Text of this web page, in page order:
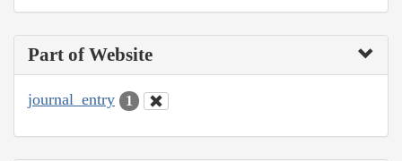
Part of Website
journal_entry 1